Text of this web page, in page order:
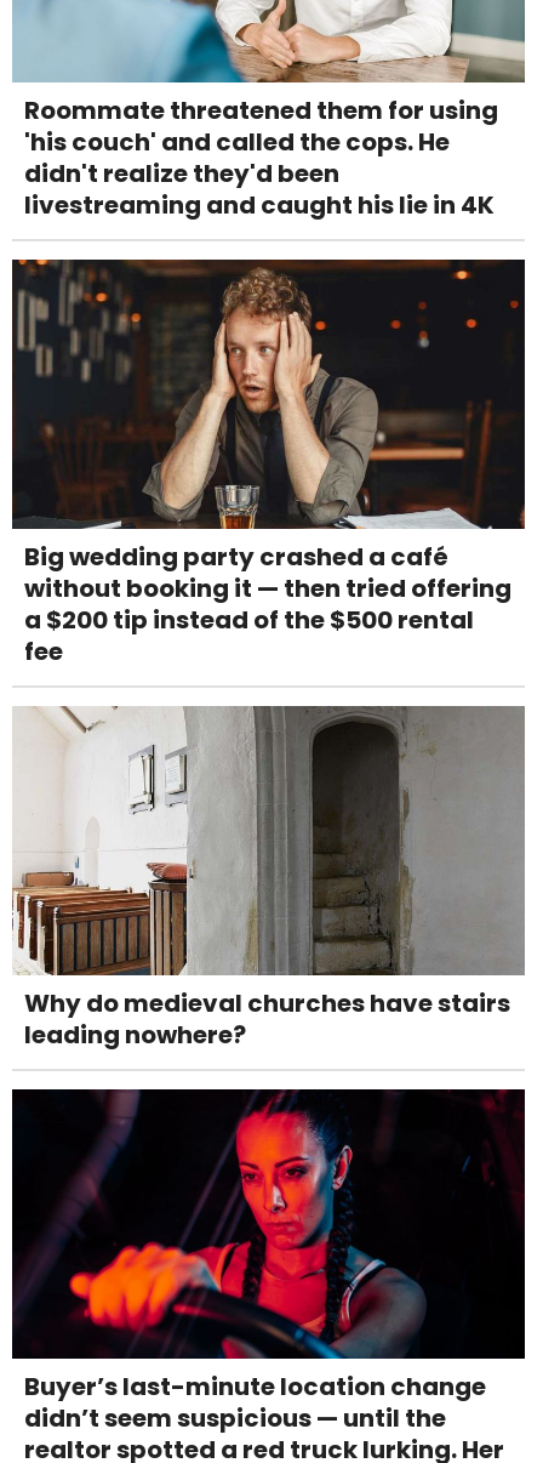
Roommate threatened them for using
'his couch' and called the cops. He
didn't realize they'd been
livestreaming and caught his lie in 4K
Big wedding party crashed a café
without booking it — then tried offering
a $200 tip instead of the $500 rental
fee
Why do medieval churches have stairs
leading nowhere?
Buyer’s last-minute location change
didn’t seem suspicious — until the
realtor spotted a red truck lurking. Her